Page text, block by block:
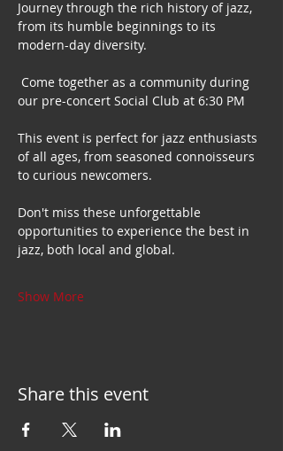
Journey through the rich history of jazz,
from its humble beginnings to its
modern-day diversity.
Come together as a community during
our pre-concert Social Club at 6:30 PM
This event is perfect for jazz enthusiasts
of all ages, from seasoned connoisseurs
to curious newcomers.
Don't miss these unforgettable
opportunities to experience the best in
jazz, both local and global.
Show More
Share this event